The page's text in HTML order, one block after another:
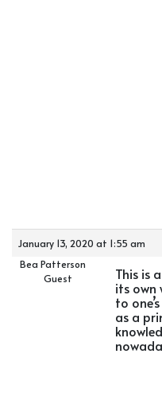
January 13, 2020 at 1:55 am
Bea Patterson
Guest
This is
its own
to
as a